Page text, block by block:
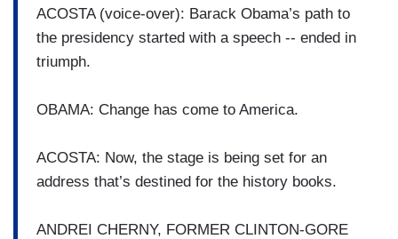
ACOSTA (voice-over): Barack Obama’s path to
the presidency started with a speech -- ended in
triumph.
OBAMA: Change has come to America.
ACOSTA: Now, the stage is being set for an
address that’s destined for the history books.
ANDREI CHERNY, FORMER CLINTON-GORE